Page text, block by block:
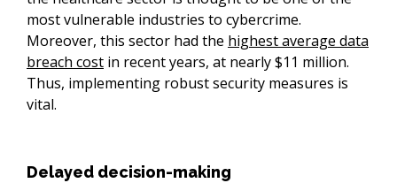
most vulnerable industries to cybercrime.
Moreover, this sector had the highest average data
breach cost in recent years, at nearly $11 million.
Thus, implementing robust security measures is
vital.
Delayed decision-making